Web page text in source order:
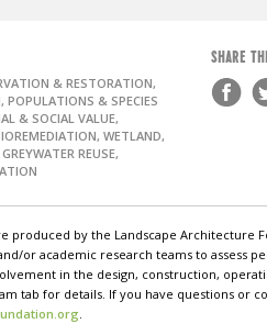
& RESTORATION,
POPULATIONS & SPECIES
& SOCIAL VALUE,
WETLAND,
REUSE,
SHARE
produced by the Landscape Architecture
or academic research teams to assess
in the design, construction,
tab for details. If you have questions or